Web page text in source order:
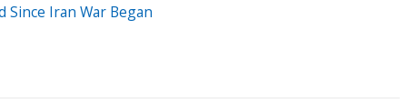
Since Iran War Began